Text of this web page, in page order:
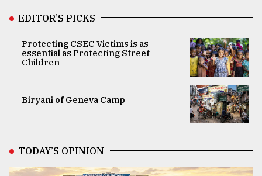
EDITOR’S PICKS
Protecting CSEC Victims is as
essential as Protecting Street
Children
Biryani of Geneva Camp
TODAY’S OPINION